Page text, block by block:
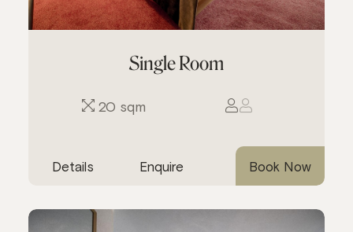
Single Room
20 sqm
Details Enquire Book Now